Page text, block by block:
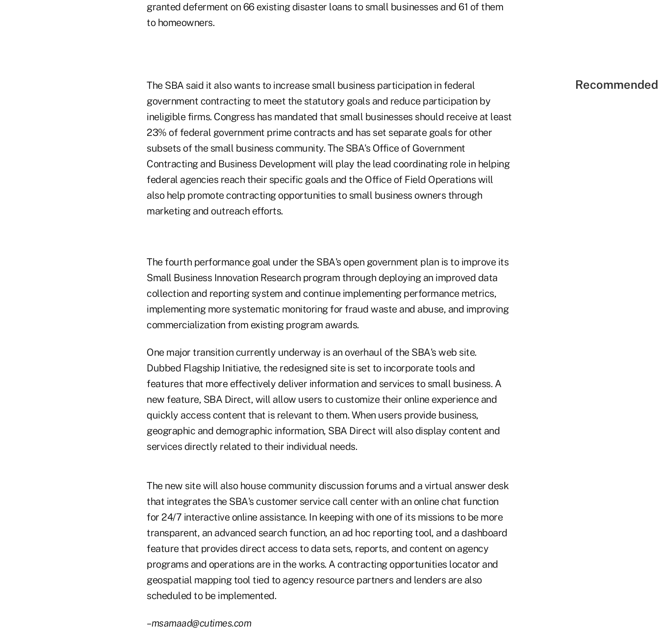
granted deferment on 66 existing disaster loans to small businesses and 61 of them
to homeowners.
The SBA said it also wants to increase small business participation in federal
government contracting to meet the statutory goals and reduce participation by
ineligible firms. Congress has mandated that small businesses should receive at least
23% of federal government prime contracts and has set separate goals for other
subsets of the small business community. The SBA's Office of Government
Contracting and Business Development will play the lead coordinating role in helping
federal agencies reach their specific goals and the Office of Field Operations will
also help promote contracting opportunities to small business owners through
marketing and outreach efforts.
The fourth performance goal under the SBA's open government plan is to improve its
Small Business Innovation Research program through deploying an improved data
collection and reporting system and continue implementing performance metrics,
implementing more systematic monitoring for fraud waste and abuse, and improving
commercialization from existing program awards.
One major transition currently underway is an overhaul of the SBA's web site.
Dubbed Flagship Initiative, the redesigned site is set to incorporate tools and
features that more effectively deliver information and services to small business. A
new feature, SBA Direct, will allow users to customize their online experience and
quickly access content that is relevant to them. When users provide business,
geographic and demographic information, SBA Direct will also display content and
services directly related to their individual needs.
The new site will also house community discussion forums and a virtual answer desk
that integrates the SBA's customer service call center with an online chat function
for 24/7 interactive online assistance. In keeping with one of its missions to be more
transparent, an advanced search function, an ad hoc reporting tool, and a dashboard
feature that provides direct access to data sets, reports, and content on agency
programs and operations are in the works. A contracting opportunities locator and
geospatial mapping tool tied to agency resource partners and lenders are also
scheduled to be implemented.
–msamaad@cutimes.com